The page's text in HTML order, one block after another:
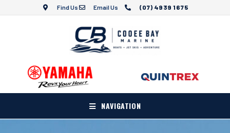
Find Us Email Us (07) 4939 1675
NAVIGATION